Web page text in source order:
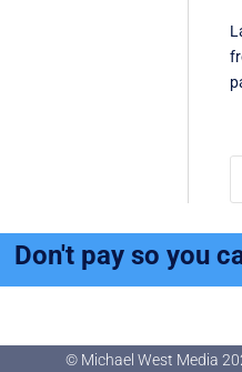
Don't pay so you
© Michael West Media